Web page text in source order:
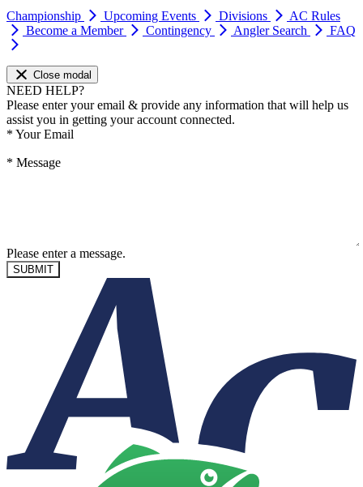
Championship Upcoming Events Divisions
AC Rules
Become a Member
Contingency Angler Search FAQ
Close modal
NEED HELP?
Please enter your email & provide any information that will help us
assist you in getting your account connected.
* Your Email
* Message
Please enter a message.
SUBMIT